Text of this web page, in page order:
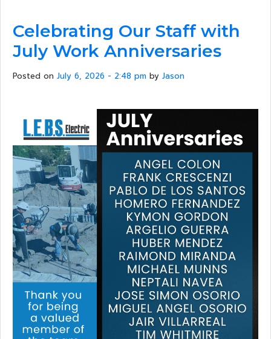
Celebrating Our Staff with
July Work Anniversaries
Posted on July 6, 2026 - 2:48 pm by Jason